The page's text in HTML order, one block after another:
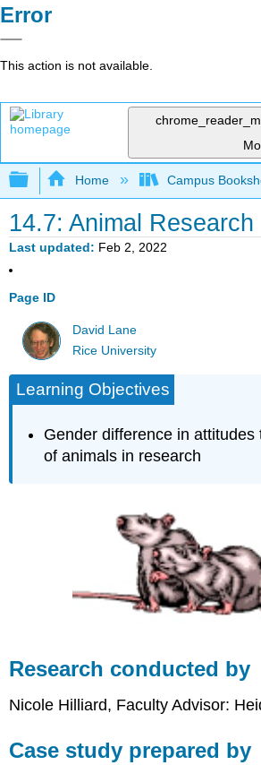
Error
This action is not available.
Expand/collapse global
Home Campus
14.7: Animal Research
Last updated Feb 2, 2022
Page ID
David Lane
Rice University
Learning Objectives
Gender difference in attitudes
of animals in research
Research conducted by
Nicole Hilliard, Faculty Advisor:
Case study prepared by